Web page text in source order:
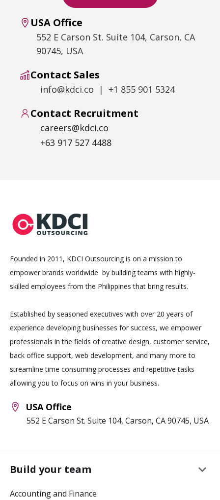
USA Office
552 E Carson St. Suite 104, Carson, CA
90745, USA
Contact Sales
info@kdci.co | +1 855 901 5324
Contact Recruitment
careers@kdci.co
+63 917 527 4488
Founded in 2011, KDCI Outsourcing is on a mission to
empower brands worldwide by building teams with highly-
skilled employees from the Philippines that bring results.
Established by seasoned executives with over 20 years of
experience developing businesses for success, we empower
professionals in the fields of creative design, customer service,
back office support, web development, and many more to
streamline time consuming processes and repetitive tasks
allowing you to focus on wins in your business.
USA Office
552 E Carson St. Suite 104, Carson, CA 90745, USA
Build your team keyboard_arrow_down
Accounting and Finance